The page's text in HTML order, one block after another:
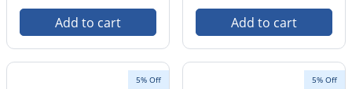
Add to cart Add to cart
5% Off 5% Off